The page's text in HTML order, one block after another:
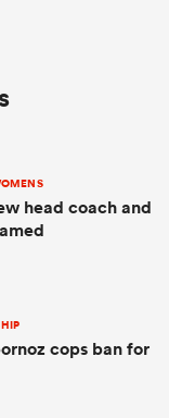
head coach and
cops ban for